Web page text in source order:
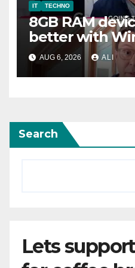
IT TECHNO
8GB RAM
better with
AUG 6, 2026 ALI
Search
Lets